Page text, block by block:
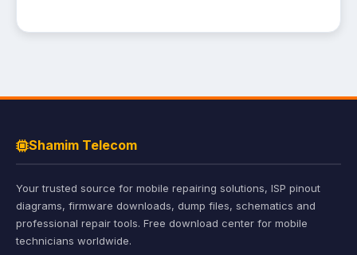
Shamim Telecom
Your trusted source for mobile repairing solutions, ISP pinout
diagrams, firmware downloads, dump files, schematics and
professional repair tools. Free download center for mobile
technicians worldwide.